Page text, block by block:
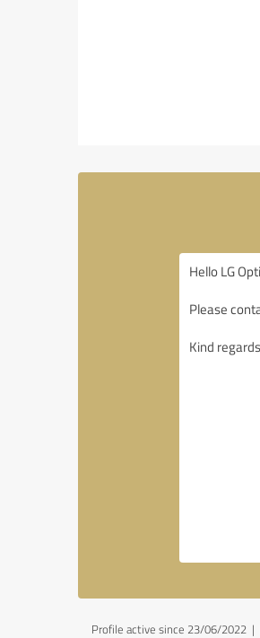
Profile active since 23/06/2022 |